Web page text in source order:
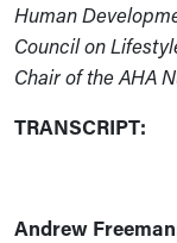
Human
Council on
Chair of the AHA
TRANSCRIPT:
Andrew